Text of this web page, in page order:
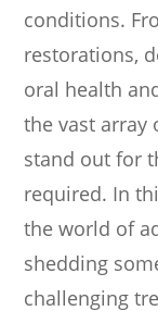
conditions.
restorations,
oral health
the vast array
stand out for
required. In
the world of
shedding
challenging